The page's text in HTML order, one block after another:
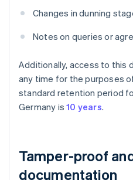
Changes in dunning
Notes on queries or
Additionally, access to this
any time for the purposes
standard retention period
Germany is10 years.
Tamper-proof
documentation